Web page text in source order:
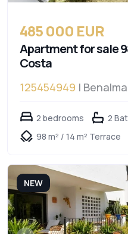
485 000 EUR
Apartment for sale
Costa
125454949 |
2 bedrooms
2
98 m² / 14 m² Terrace
NEW